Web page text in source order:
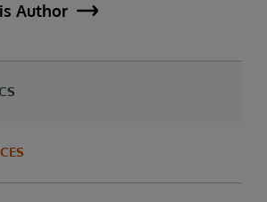
Author